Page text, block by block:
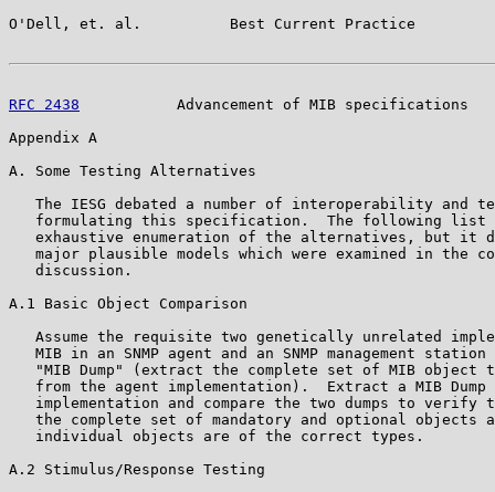
O'Dell, et. al.          Best Current Practice
RFC 2438
Advancement of MIB specifications
Appendix A
A. Some Testing Alternatives
The IESG debated a number of interoperability and
formulating this specification.  The following list
exhaustive enumeration of the alternatives, but it
major plausible models which were examined in the
   discussion.
A.1 Basic Object Comparison
Assume the requisite two genetically unrelated
MIB in an SNMP agent and an SNMP management station
"MIB Dump" (extract the complete set of MIB object
from the agent implementation).  Extract a MIB Dump
implementation and compare the two dumps to verify
the complete set of mandatory and optional objects
   individual objects are of the correct types.
A.2 Stimulus/Response Testing